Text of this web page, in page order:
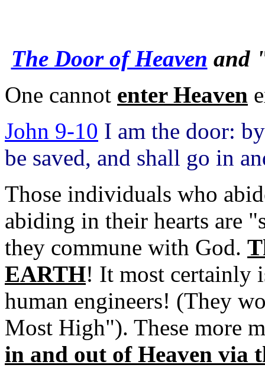
The Door of Heaven and
One cannot enter Heaven
John 9-10 I am the door:
be saved, and shall go in
Those individuals who
abiding in their hearts are
they commune with God.
EARTH! It most certainly
human engineers! (They
Most High"). These more
in and out of Heaven via